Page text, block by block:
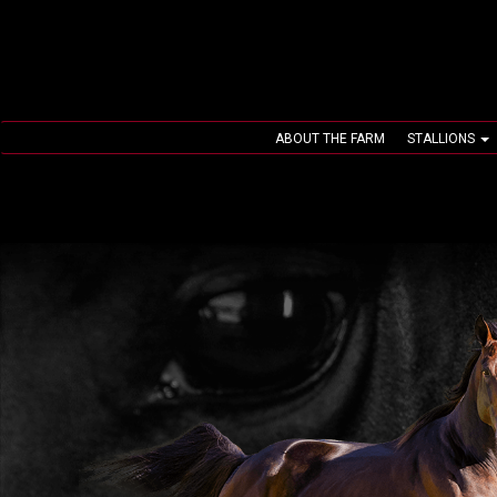
ABOUT THE FARM STALLIONS